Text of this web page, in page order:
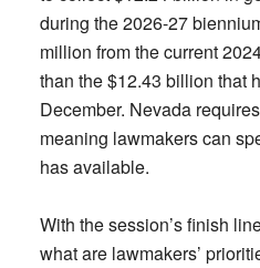
during the 2026-27
million from the current
than the $12.43 billion that
December. Nevada
meaning lawmakers can
has available.
With the session’s finish
what are lawmakers’